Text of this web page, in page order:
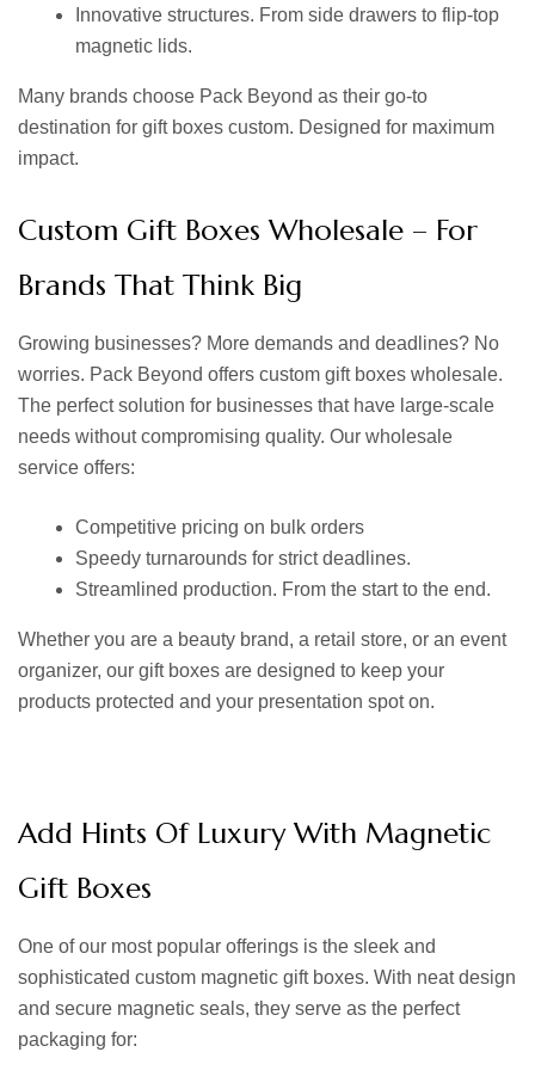
Innovative structures. From side drawers to flip-top
magnetic lids.
Many brands choose Pack Beyond as their go-to
destination for gift boxes custom. Designed for maximum
impact.
Custom Gift Boxes Wholesale – For
Brands That Think Big
Growing businesses? More demands and deadlines? No
worries. Pack Beyond offers custom gift boxes wholesale.
The perfect solution for businesses that have large-scale
needs without compromising quality. Our wholesale
service offers:
Competitive pricing on bulk orders
Speedy turnarounds for strict deadlines.
Streamlined production. From the start to the end.
Whether you are a beauty brand, a retail store, or an event
organizer, our gift boxes are designed to keep your
products protected and your presentation spot on.
Add Hints Of Luxury With Magnetic
Gift Boxes
One of our most popular offerings is the sleek and
sophisticated custom magnetic gift boxes. With neat design
and secure magnetic seals, they serve as the perfect
packaging for: